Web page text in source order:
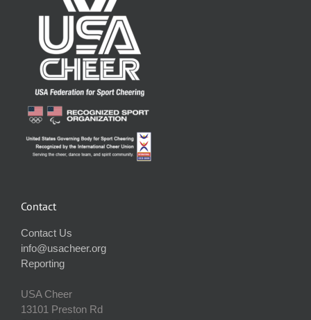
Contact
Contact Us
info@usacheer.org
Reporting
USA Cheer
13101 Preston Rd